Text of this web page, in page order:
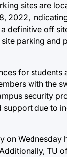
sites are
2022,
definitive off
parking
for
with the
security
support due to
on
TU